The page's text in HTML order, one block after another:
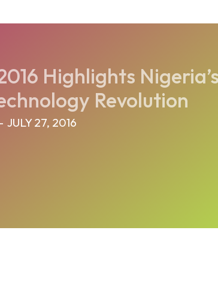
Highlights
Revolution
- JULY 27, 2016